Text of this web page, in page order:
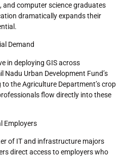
and computer science graduates
dramatically expands their
Demand
in deploying GIS across
Urban Development Fund’s
the Agriculture Department’s crop
flow directly into these
Employers
of IT and infrastructure majors
direct access to employers who